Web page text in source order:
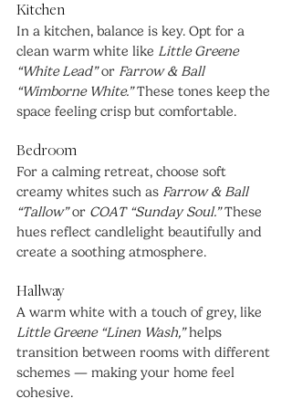
Kitchen
In a kitchen, balance is key. Opt for a
clean warm white like Little Greene
“White Lead” or Farrow & Ball
“Wimborne White.” These tones keep the
space feeling crisp but comfortable.
Bedroom
For a calming retreat, choose soft
creamy whites such as Farrow & Ball
“Tallow” or COAT “Sunday Soul.” These
hues reflect candlelight beautifully and
create a soothing atmosphere.
Hallway
A warm white with a touch of grey, like
Little Greene “Linen Wash,” helps
transition between rooms with different
schemes — making your home feel
cohesive.